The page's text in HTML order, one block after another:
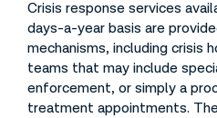
Crisis response services
days-a-year basis are
mechanisms, including crisis
teams that may include
enforcement, or simply a
treatment appointments.